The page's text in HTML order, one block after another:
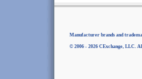
Manufacturer brands and
© 2006 - 2026 CExchange, LLC.